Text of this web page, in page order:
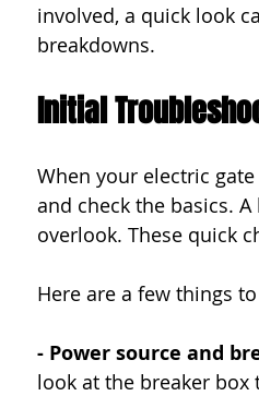
involved, a quick look
breakdowns.
Initial
When your electric
and check the basics.
overlook. These quick
Here are a few things
- Power source and
look at the breaker